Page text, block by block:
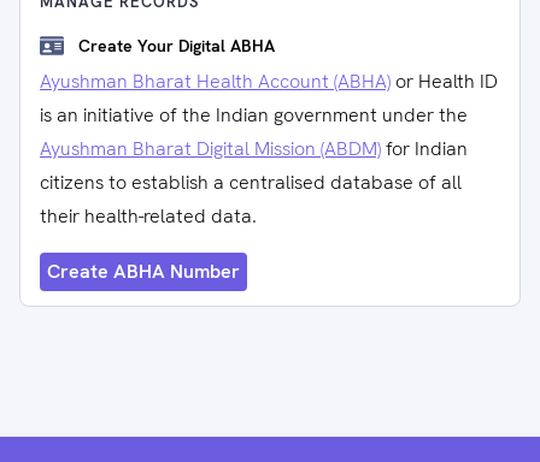
Create Your Digital ABHA
Ayushman Bharat Health Account (ABHA) or Health ID
is an initiative of the Indian government under the
Ayushman Bharat Digital Mission (ABDM)for Indian
citizens to establish a centralised database of all
their health-related data.
Create ABHA Number